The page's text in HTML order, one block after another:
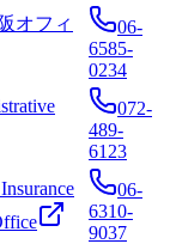
オフィ
06-
6585-
0234
072-
489-
6123
06-
6310-
9037